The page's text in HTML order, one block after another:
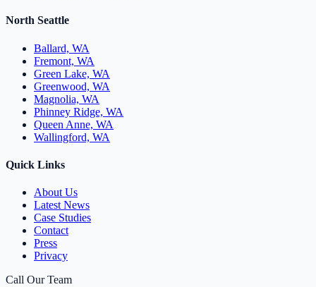
North Seattle
Ballard, WA
Fremont, WA
Green Lake, WA
Greenwood, WA
Magnolia, WA
Phinney Ridge, WA
Queen Anne, WA
Wallingford, WA
Quick Links
About Us
Latest News
Case Studies
Contact
Press
Privacy
Call Our Team